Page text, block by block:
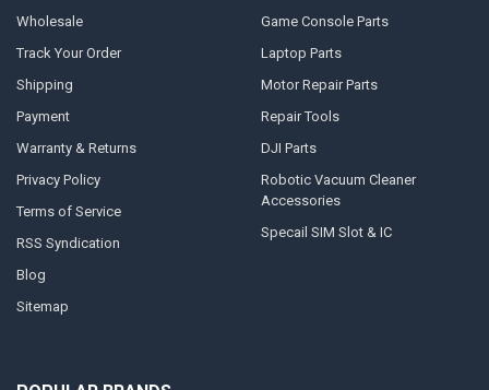
Wholesale
Track Your Order
Shipping
Payment
Warranty & Returns
Privacy Policy
Terms of Service
RSS Syndication
Blog
Sitemap
Game Console Parts
Laptop Parts
Motor Repair Parts
Repair Tools
DJI Parts
Robotic Vacuum Cleaner
Accessories
Specail SIM Slot & IC